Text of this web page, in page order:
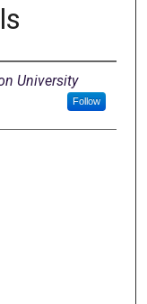
University
Follow